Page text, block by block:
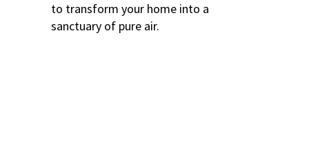
to transform your home into a
sanctuary of pure air.